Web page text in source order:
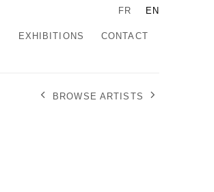
EXHIBITIONS CONTACT
FR EN
BROWSE ARTISTS